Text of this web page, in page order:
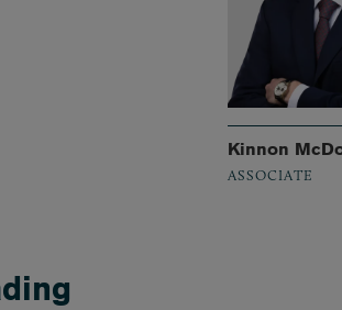
Kinnon
ASSOCIATE